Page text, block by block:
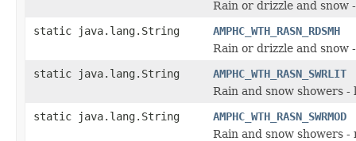
Rain or drizzle and snow
static java.lang.String
AMPHC_WTH_RASN_RDSMH
Rain or drizzle and snow
static java.lang.String
AMPHC_WTH_RASN_SWRLIT
Rain and snow showers -
static java.lang.String
AMPHC_WTH_RASN_SWRMOD
Rain and snow showers -